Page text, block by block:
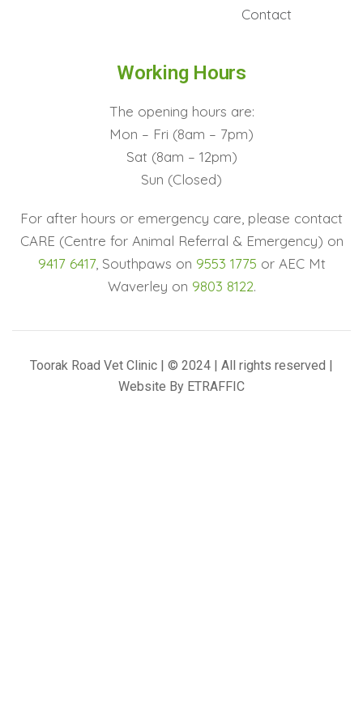
Contact
Working Hours
The opening hours are:
Mon – Fri (8am – 7pm)
Sat (8am – 12pm)
Sun (Closed)
For after hours or emergency care, please contact
CARE (Centre for Animal Referral & Emergency) on
9417 6417, Southpaws on 9553 1775 or AEC Mt
Waverley on 9803 8122.
Toorak Road Vet Clinic | © 2024 | All rights reserved |
Website By ETRAFFIC